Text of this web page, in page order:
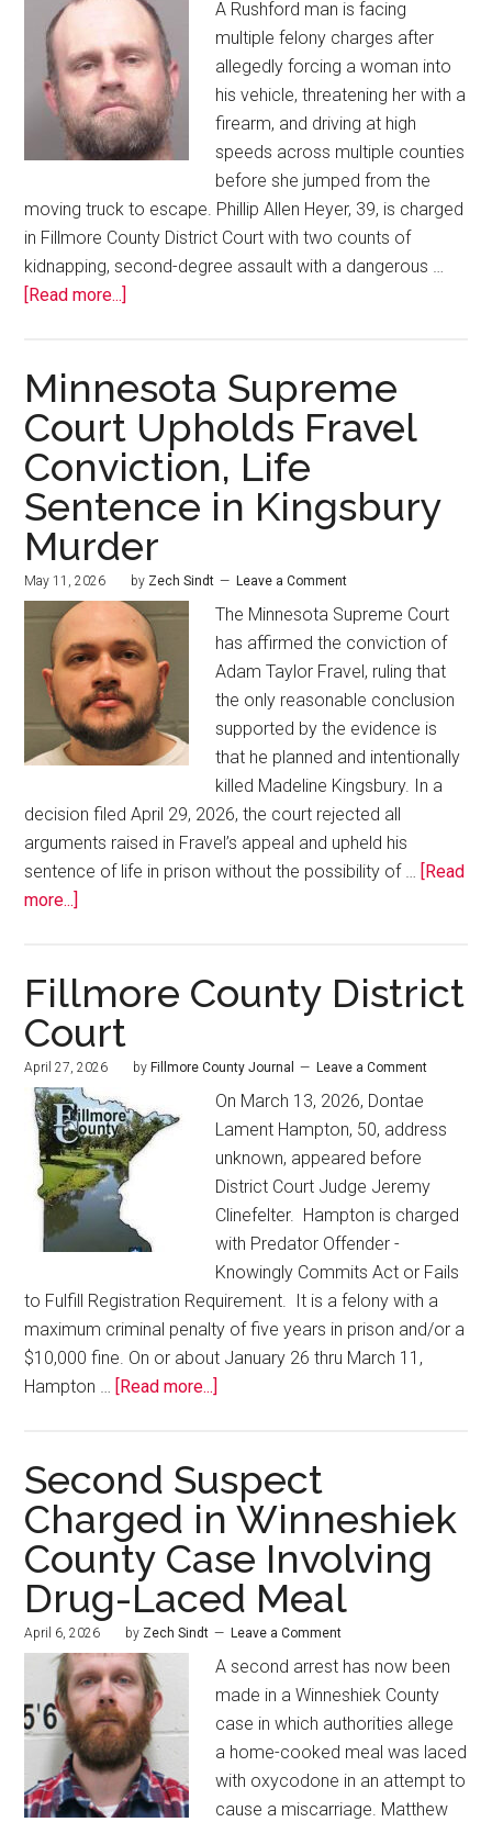
A Rushford man is facing
multiple felony charges after
allegedly forcing a woman into
his vehicle, threatening her with a
firearm, and driving at high
speeds across multiple counties
before she jumped from the
moving truck to escape. Phillip Allen Heyer, 39, is charged
in Fillmore County District Court with two counts of
kidnapping, second-degree assault with a dangerous …
[Read more...]
Minnesota Supreme
Court Upholds Fravel
Conviction, Life
Sentence in Kingsbury
Murder
May 11, 2026 by Zech Sindt Leave a Comment
The Minnesota Supreme Court
has affirmed the conviction of
Adam Taylor Fravel, ruling that
the only reasonable conclusion
supported by the evidence is
that he planned and intentionally
killed Madeline Kingsbury. In a
decision filed April 29, 2026, the court rejected all
arguments raised in Fravel’s appeal and upheld his
sentence of life in prison without the possibility of …
[Read
more...]
Fillmore County District
Court
April 27, 2026 by Fillmore County Journal Leave a Comment
On March 13, 2026, Dontae
Lament Hampton, 50, address
unknown, appeared before
District Court Judge Jeremy
Clinefelter. Hampton is charged
with Predator Offender -
Knowingly Commits Act or Fails
to Fulfill Registration Requirement. It is a felony with a
maximum criminal penalty of five years in prison and/or a
$10,000 fine. On or about January 26 thru March 11,
Hampton …
[Read more...]
Second Suspect
Charged in Winneshiek
County Case Involving
Drug-Laced Meal
April 6, 2026 by Zech Sindt Leave a Comment
A second arrest has now been
made in a Winneshiek County
case in which authorities allege
a home-cooked meal was laced
with oxycodone in an attempt to
cause a miscarriage. Matthew